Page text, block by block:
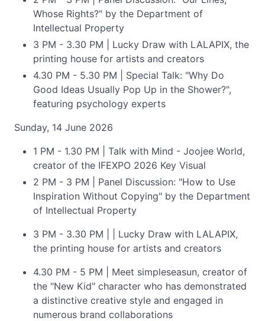
Whose Rights?" by the Department of
Intellectual Property
3 PM - 3.30 PM | Lucky Draw with LALAPIX, the
printing house for artists and creators
4.30 PM - 5.30 PM | Special Talk: "Why Do
Good Ideas Usually Pop Up in the Shower?",
featuring psychology experts
Sunday, 14 June 2026
1 PM - 1.30 PM | Talk with Mind - Joojee World,
creator of the IFEXPO 2026 Key Visual
2 PM - 3 PM | Panel Discussion: "How to Use
Inspiration Without Copying" by the Department
of Intellectual Property
3 PM - 3.30 PM | | Lucky Draw with LALAPIX,
the printing house for artists and creators
4.30 PM - 5 PM | Meet simpleseasun, creator of
the "New Kid" character who has demonstrated
a distinctive creative style and engaged in
numerous brand collaborations